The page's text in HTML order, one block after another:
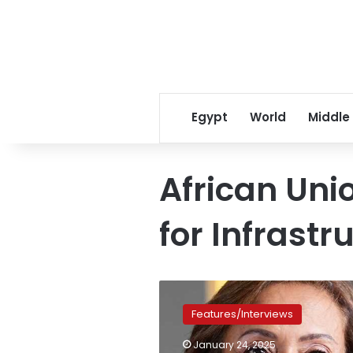
Egypt World Middle
African
for
Abou
named
Features/Interviews
January 24, 2025